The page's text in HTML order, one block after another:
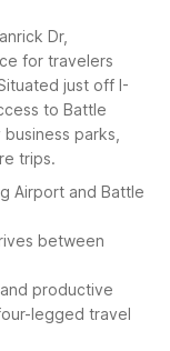
Dr,
for travelers
just off I-
to Battle
parks,
trips.
Airport and Battle
between
productive
legged travel